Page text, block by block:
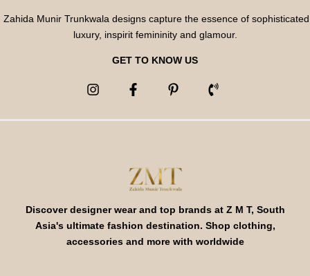
Zahida Munir Trunkwala designs capture the essence of sophisticated
luxury, inspirit femininity and glamour.
GET TO KNOW US
Discover designer wear and top brands at Z M T, South
Asia's ultimate fashion destination. Shop clothing,
accessories and more with worldwide